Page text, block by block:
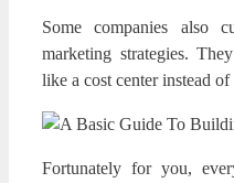
Some companies also
marketing strategies.
like a cost center instead
Fortunately for you,